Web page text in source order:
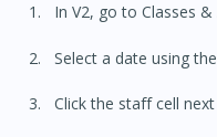
In V2, go to Classes
Select a date using
Click the staff cell